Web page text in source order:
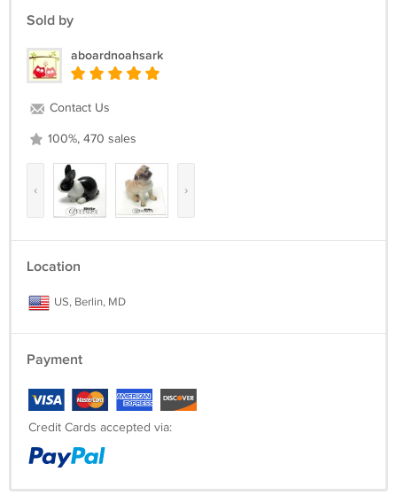
Sold by
aboardnoahsark
Contact Us
100%, 470 sales
‹ ›
Location
US, Berlin, MD
Payment
Credit Cards accepted via: